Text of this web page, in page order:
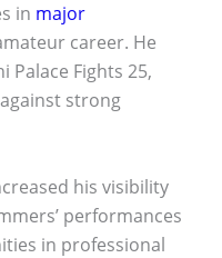
in major
career. He
Palace Fights 25,
strong
his visibility
performances
in professional